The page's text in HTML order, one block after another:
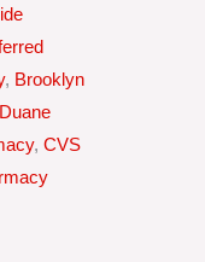
, Brooklyn
Duane
, CVS